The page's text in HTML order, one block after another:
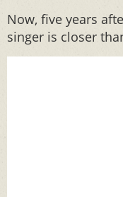
Now, five years
singer is closer